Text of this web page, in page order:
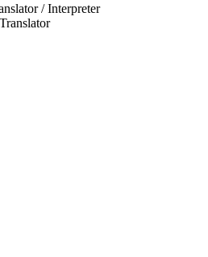
/ Interpreter